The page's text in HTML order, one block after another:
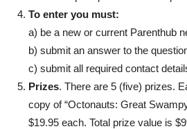
To enter you must:
a) be a new or current Parenthub
b) submit an answer to the
c) submit all required contact
Prizes. There are 5 (five) prizes.
copy of “Octonauts: Great
$19.95 each. Total prize value is